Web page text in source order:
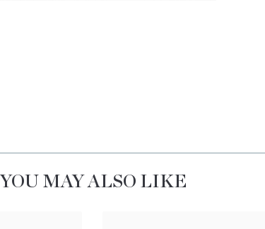
YOU MAY ALSO LIKE